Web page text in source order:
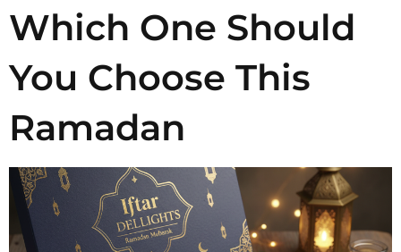
Which One Should
You Choose This
Ramadan